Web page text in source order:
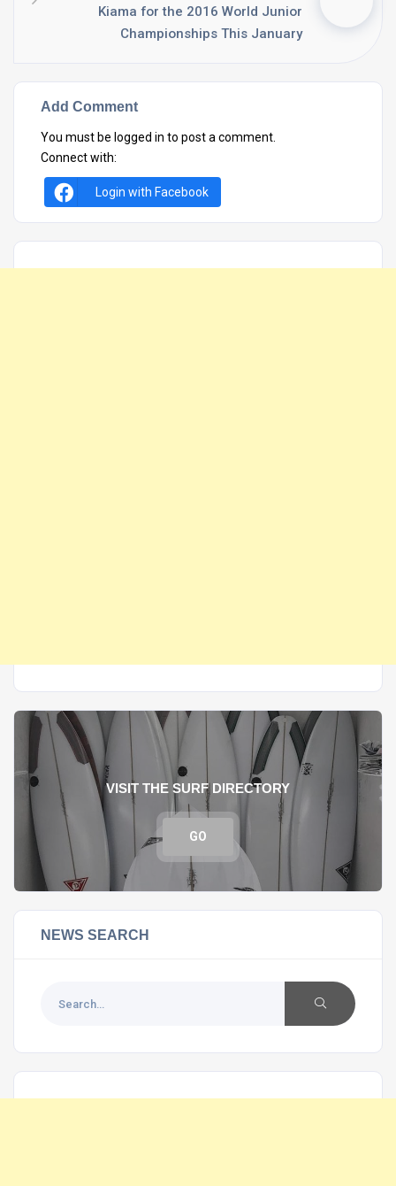
Kiama for the 2016 World Junior
Championships This January
Add Comment
You must be logged in to post a comment.
Connect with:
Login with Facebook
VISIT THE SURF DIRECTORY
GO
NEWS SEARCH